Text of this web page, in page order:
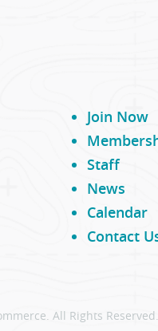
Join Now
Staff
News
Calendar
Contact
All Rights Reserved.